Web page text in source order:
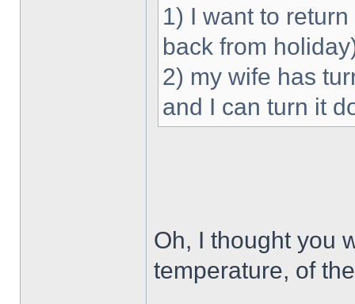
1) I want to
back from
2) my wife has
and I can turn it
Oh, I thought you
temperature, of